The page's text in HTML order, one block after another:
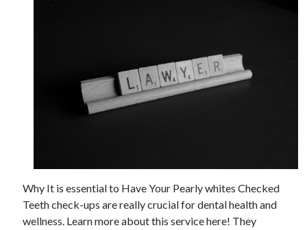
Why It is essential to Have Your Pearly whites Checked
Teeth check-ups are really crucial for dental health and
wellness. Learn more about this service here! They